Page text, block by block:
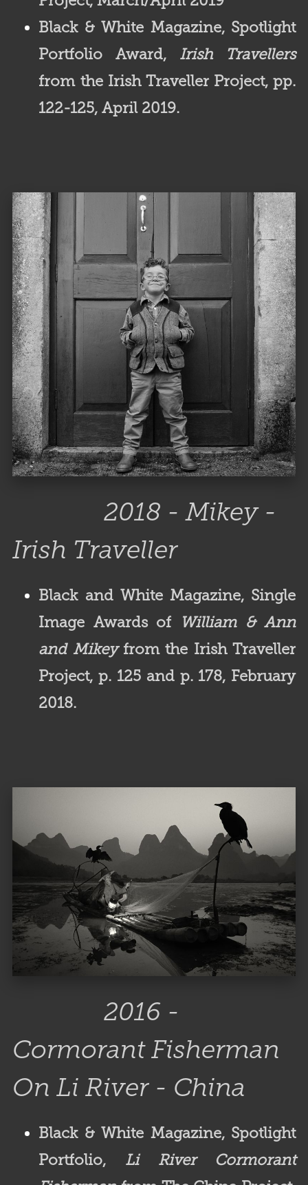
Black & White Magazine,Spotlight
Portfolio Award, Irish Travellers
from the Irish Traveller Project, pp.
122-125, April 2019.
2018 - Mikey -
Irish Traveller
Black and White Magazine, Single
Image Awards of
William & Ann
and Mikeyfrom the Irish Traveller
Project, p. 125 and p. 178, February
2018.
2016 -
Cormorant Fisherman
On Li River - China
Black & White Magazine, Spotlight
Portfolio, Li River Cormorant